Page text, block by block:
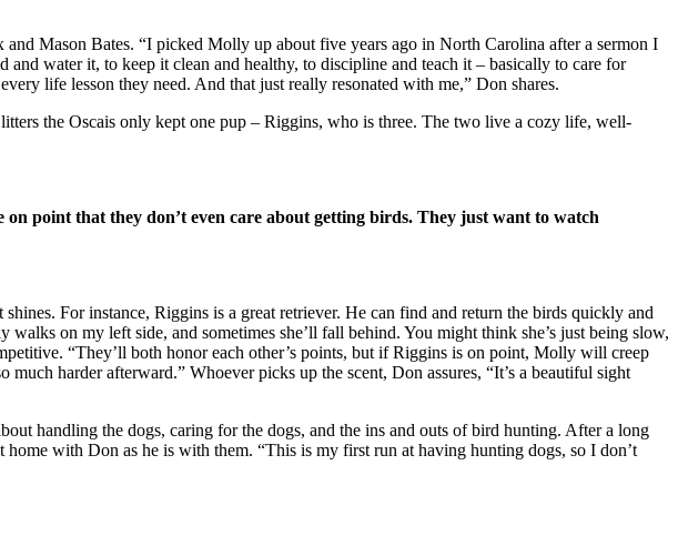
Mason Bates. “I picked Molly up about five years ago in North Carolina after a sermon I
water it, to keep it clean and healthy, to discipline and teach it – basically to care for
life lesson they need. And that just really resonated with me,” Don shares.
the Oscais only kept one pup – Riggins, who is three. The two live a cozy life, well-
point that they don’t even care about getting birds. They just want to watch
For instance, Riggins is a great retriever. He can find and return the birds quickly and
on my left side, and sometimes she’ll fall behind. You might think she’s just being slow,
“They’ll both honor each other’s points, but if Riggins is on point, Molly will creep
harder afterward.” Whoever picks up the scent, Don assures, “It’s a beautiful sight
handling the dogs, caring for the dogs, and the ins and outs of bird hunting. After a long
with Don as he is with them. “This is my first run at having hunting dogs, so I don’t